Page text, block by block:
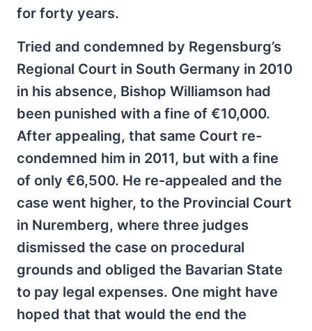
for forty years.
Tried and condemned by Regensburg’s
Regional Court in South Germany in 2010
in his absence, Bishop Williamson had
been punished with a fine of €10,000.
After appealing, that same Court re-
condemned him in 2011, but with a fine
of only €6,500. He re-appealed and the
case went higher, to the Provincial Court
in Nuremberg, where three judges
dismissed the case on procedural
grounds and obliged the Bavarian State
to pay legal expenses. One might have
hoped that that would the end the